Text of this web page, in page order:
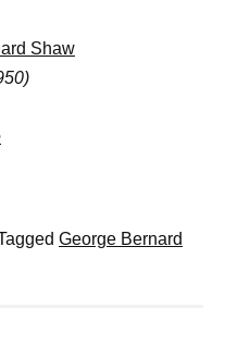
Shaw
George Bernard